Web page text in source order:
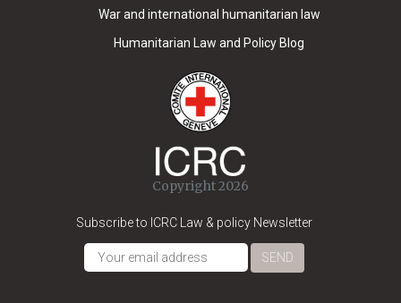
War and international humanitarian law
Humanitarian Law and Policy Blog
Copyright 2026
Subscribe to ICRC Law & policy Newsletter
SEND